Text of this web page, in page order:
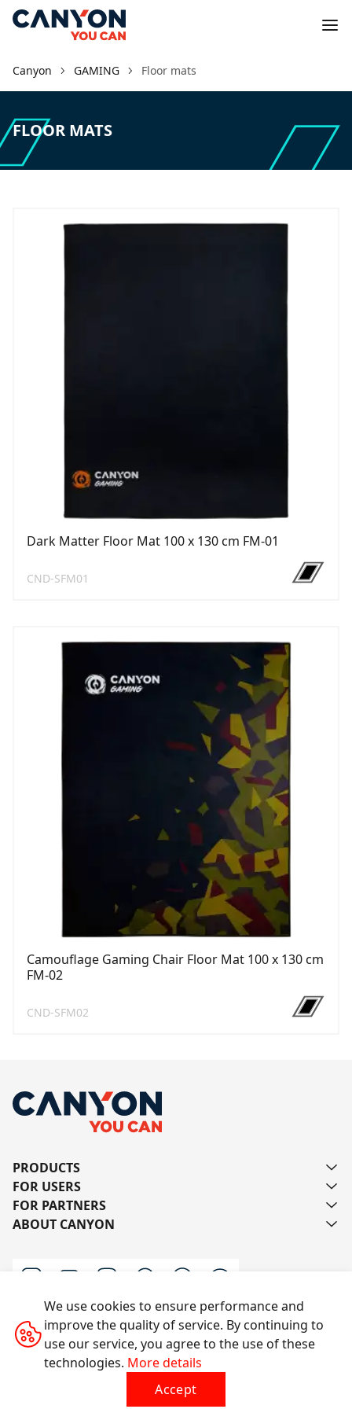
Canyon GAMING Floor mats
FLOOR MATS
Dark Matter Floor Mat 100 x 130 cm FM-01
CND-SFM01
Camouflage Gaming Chair Floor Mat 100 x 130 cm
FM-02
CND-SFM02
PRODUCTS
FOR USERS
FOR PARTNERS
ABOUT CANYON
Contact us
All rights reserved © 2014-2026 CANYON
We use cookies to ensure performance and
improve the quality of service. By continuing to
use our service, you agree to the use of these
technologies. More details
Accept